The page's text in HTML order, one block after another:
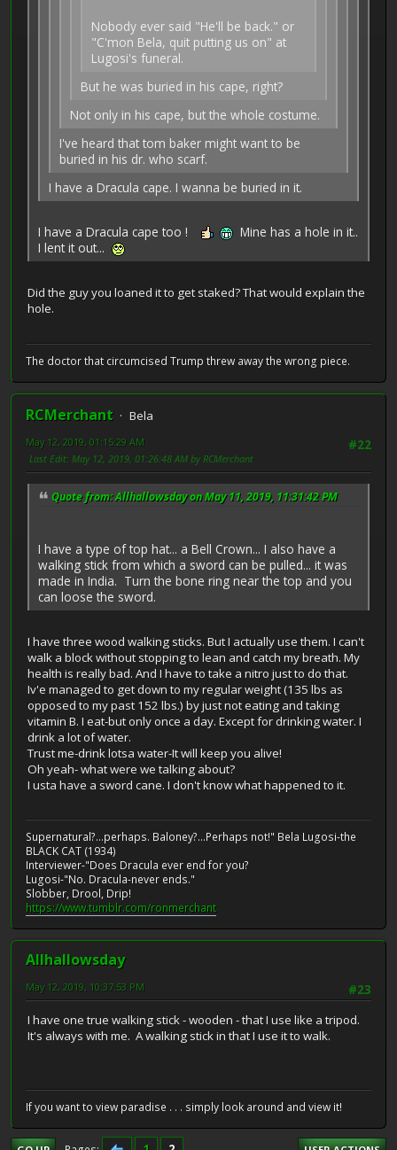
Nobody ever said "He'll be back." or
"C'mon Bela, quit putting us on" at
Lugosi's funeral.
But he was buried in his cape, right?
Not only in his cape, but the whole costume.
I've heard that tom baker might want to be
buried in his dr. who scarf.
I have a Dracula cape. I wanna be buried in it.
I have a Dracula cape too !
Mine has a hole in it..
I lent it out...
Did the guy you loaned it to get staked? That would explain the
hole.
The doctor that circumcised Trump threw away the wrong piece.
RCMerchant
Bela
#22
May 12, 2019, 01:15:29 AM
Last Edit: May 12, 2019, 01:26:48 AM by RCMerchant
Quote from: Allhallowsday on May 11, 2019, 11:31:42 PM
I have a type of top hat... a Bell Crown... I also have a
walking stick from which a sword can be pulled... it was
made in India. Turn the bone ring near the top and you
can loose the sword.
I have three wood walking sticks. But I actually use them. I can't
walk a block without stopping to lean and catch my breath. My
health is really bad. And I have to take a nitro just to do that.
Iv'e managed to get down to my regular weight (135 lbs as
opposed to my past 152 lbs.) by just not eating and taking
vitamin B. I eat-but only once a day. Except for drinking water. I
drink a lot of water.
Trust me-drink lotsa water-It will keep you alive!
Oh yeah- what were we talking about?
I usta have a sword cane. I don't know what happened to it.
Supernatural?...perhaps. Baloney?...Perhaps not!" Bela Lugosi-the
BLACK CAT (1934)
Interviewer-"Does Dracula ever end for you?
Lugosi-"No. Dracula-never ends."
Slobber, Drool, Drip!
https://www.tumblr.com/ronmerchant
Allhallowsday
#23
May 12, 2019, 10:37:53 PM
I have one true walking stick - wooden - that I use like a tripod.
It's always with me. A walking stick in that I use it to walk.
If you want to view paradise . . . simply look around and view it!